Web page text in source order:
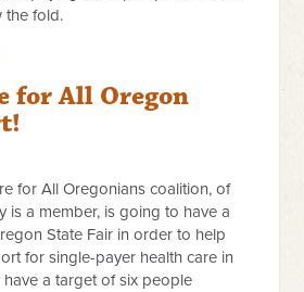
the fold.
for All Oregon
for All Oregonians coalition, of
is a member, is going to have a
State Fair in order to help
for single-payer health care in
have a target of six people